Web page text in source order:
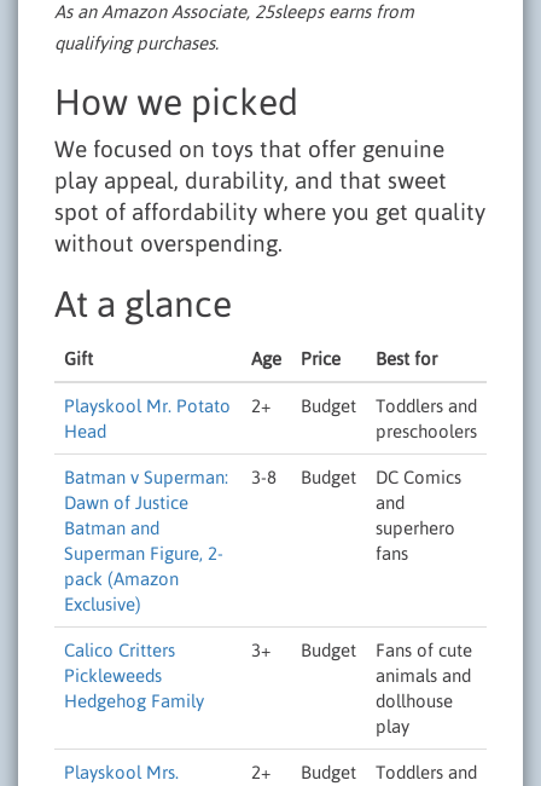
As an Amazon Associate, 25sleeps earns from
qualifying purchases.
How we picked
We focused on toys that offer genuine
play appeal, durability, and that sweet
spot of affordability where you get quality
without overspending.
At a glance
Gift Age Price Best for
Playskool Mr. Potato
Head
2+ Budget
Toddlers and
preschoolers
Batman v Superman:
Dawn of Justice
Batman and
Superman Figure, 2-
pack (Amazon
Exclusive)
3-8 Budget
DC Comics
and
superhero
fans
Calico Critters
Pickleweeds
Hedgehog Family
3+ Budget
Fans of cute
animals and
dollhouse
play
Playskool Mrs.
2+ Budget
Toddlers and